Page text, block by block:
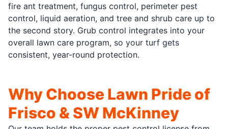
fire ant treatment, fungus control, perimeter pest
control, liquid aeration, and tree and shrub care up to
the second story. Grub control integrates into your
overall lawn care program, so your turf gets
consistent, year-round protection.
Why Choose Lawn Pride of
Frisco & SW McKinney